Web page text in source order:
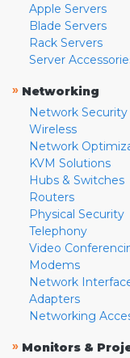
Apple Servers
Blade Servers
Rack Servers
Server
» Networking
Network Security
Wireless
Network
KVM Solutions
Hubs & Switches
Routers
Physical Security
Telephony
Video
Modems
Network
Adapters
Networking
» Monitors &